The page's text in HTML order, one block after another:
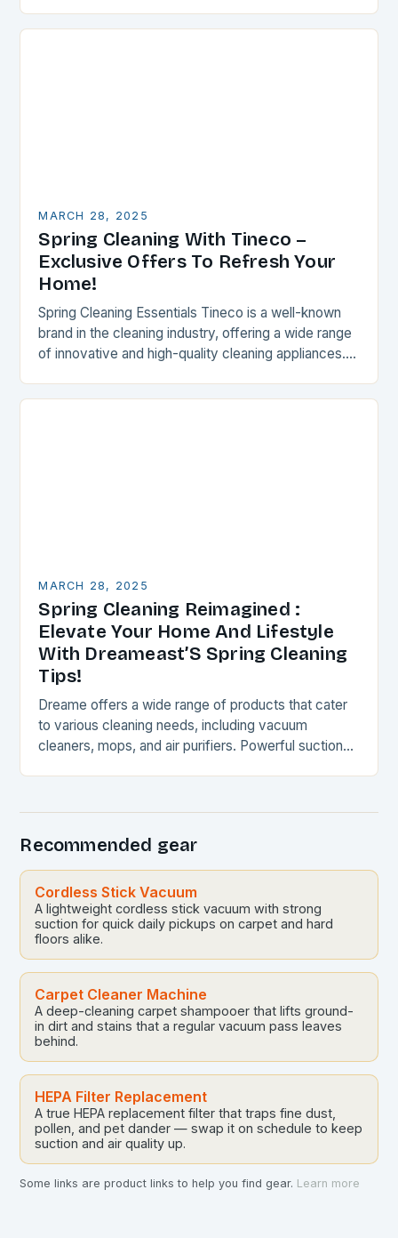
MARCH 28, 2025
Spring Cleaning With Tineco –
Exclusive Offers To Refresh Your
Home!
Spring Cleaning Essentials Tineco is a well-known
brand in the cleaning industry, offering a wide range
of innovative and high-quality cleaning appliances.
easier,…
MARCH 28, 2025
Spring Cleaning Reimagined :
Elevate Your Home And Lifestyle
With Dreameast’S Spring Cleaning
Tips!
Dreame offers a wide range of products that cater
to various cleaning needs, including vacuum
cleaners, mops, and air purifiers. Powerful suction
Recommended gear
Cordless Stick Vacuum
A lightweight cordless stick vacuum with strong
suction for quick daily pickups on carpet and hard
floors alike.
Carpet Cleaner Machine
A deep-cleaning carpet shampooer that lifts ground-
in dirt and stains that a regular vacuum pass leaves
behind.
HEPA Filter Replacement
A true HEPA replacement filter that traps fine dust,
pollen, and pet dander — swap it on schedule to keep
suction and air quality up.
Some links are product links to help you find gear. Learn more